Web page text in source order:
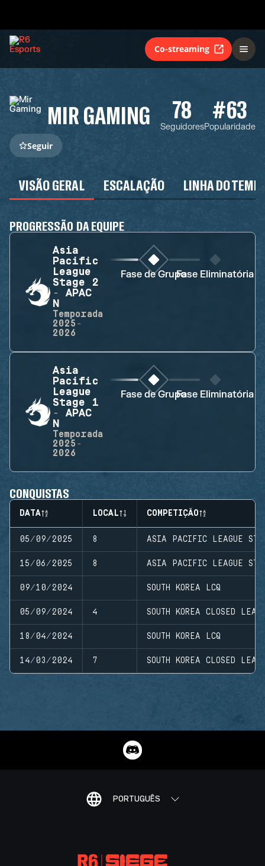
Co-streaming
MIR GAMING 78
Seguidores
#63
Popularidade
Seguir
VISÃO GERAL ESCALAÇÃO LINHA DO
PROGRESSÃO DA EQUIPE
Asia
Pacific
League
Stage 2
- APAC
N
Temporada
2025-
2026
Fase de GrupoFase Eliminatória
Asia
Pacific
League
Stage 1
- APAC
N
Temporada
2025-
2026
Fase de GrupoFase Eliminatória
CONQUISTAS
DATA LOCAL COMPETIÇÃO
05/09/2025 8 ASIA PACIFIC LEAGUE
15/06/2025 8 ASIA PACIFIC LEAGUE
09/10/2024 SOUTH KOREA LCQ
05/09/2024 4 SOUTH KOREA CLOSED
18/04/2024 SOUTH KOREA LCQ
14/03/2024 7 SOUTH KOREA CLOSED
PORTUGUÊS